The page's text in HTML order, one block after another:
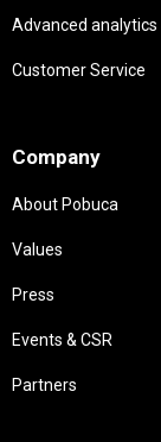
Advanced analytics
Customer Service
Company
About Pobuca
Values
Press
Events & CSR
Partners